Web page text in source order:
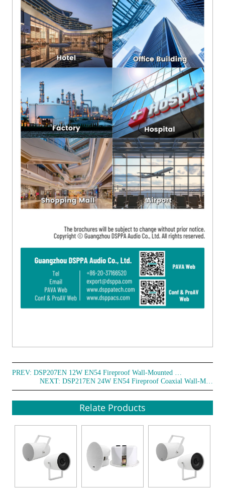
PREV:
DSP207EN 12W EN54 Fireproof Wall-Mounted Speaker
NEXT:
DSP217EN 24W EN54 Fireproof Coaxial Wall-Mounted Speaker
Relate Products